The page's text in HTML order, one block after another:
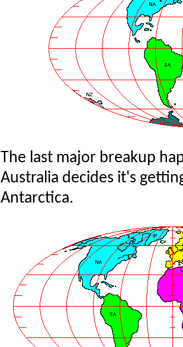
The last major breakup
Australia decides it's
Antarctica.